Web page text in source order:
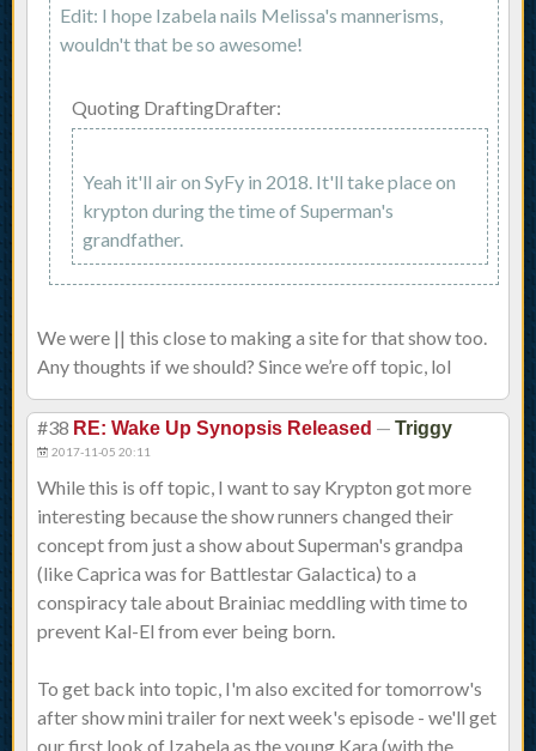
Edit: I hope Izabela nails Melissa's mannerisms,
wouldn't that be so awesome!
Quoting DraftingDrafter:
Yeah it'll air on SyFy in 2018. It'll take place on
krypton during the time of Superman's
grandfather.
We were || this close to making a site for that show too.
Any thoughts if we should? Since we’re off topic, lol
#38 RE: Wake Up Synopsis Released — Triggy
2017-11-05 20:11
While this is off topic, I want to say Krypton got more
interesting because the show runners changed their
concept from just a show about Superman's grandpa
(like Caprica was for Battlestar Galactica) to a
conspiracy tale about Brainiac meddling with time to
prevent Kal-El from ever being born.
To get back into topic, I'm also excited for tomorrow's
after show mini trailer for next week's episode - we'll get
our first look of Izabela as the young Kara (with the